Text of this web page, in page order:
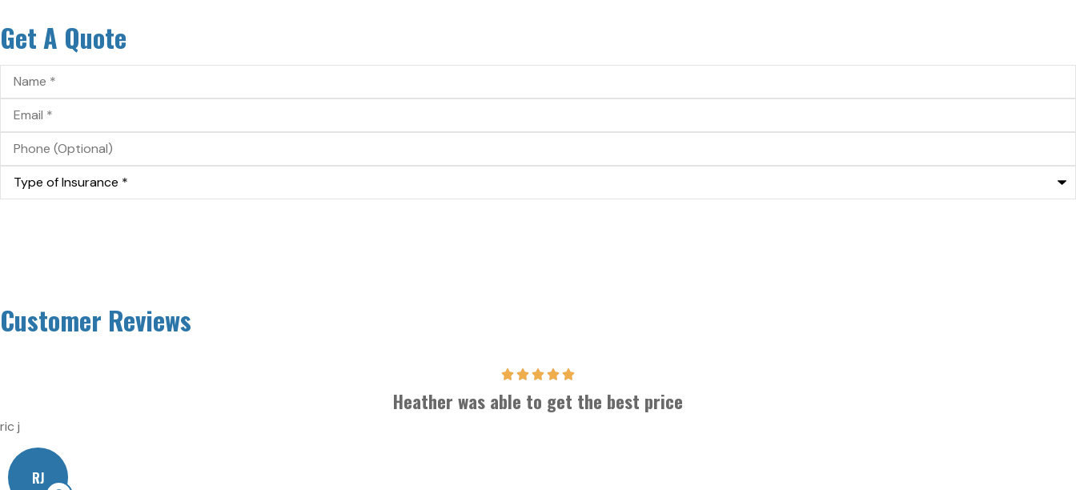
Get A Quote
Name*
Email*
Phone
(Optional)
Type
Insurance*
Customer Reviews
Heather was able to get the best price
ric j
RJ